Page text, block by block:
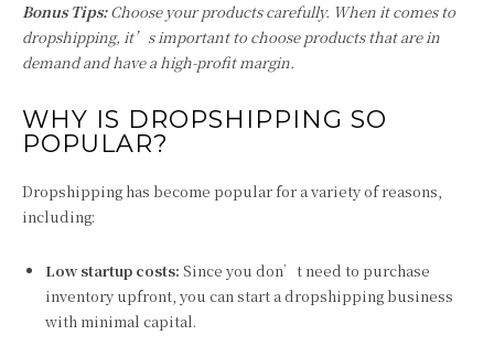
Bonus Tips:Choose your products carefully. When it comes to
dropshipping, it’s important to choose products that are in
demand and have a high-profit margin.
WHY IS DROPSHIPPING SO
POPULAR?
Dropshipping has become popular for a variety of reasons,
including:
Low startup costs: Since you don’t need to purchase
inventory upfront, you can start a dropshipping business
with minimal capital.